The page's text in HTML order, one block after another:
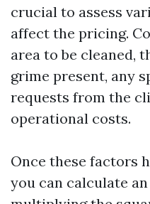
crucial to assess
affect the pricing.
area to be cleaned,
grime present, any
requests from the
operational costs.
Once these factors
you can calculate